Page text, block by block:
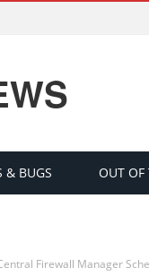
& BUGS OUT OF
Firewall Manager